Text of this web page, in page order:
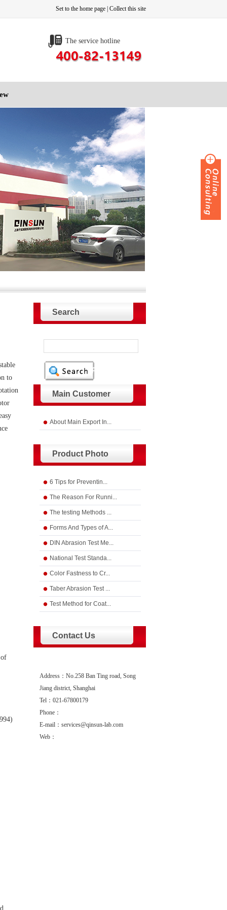
Set to the home page Collect this site
The service hotline
Search
Main Customer
About Main Export In...
Product Photo
6 Tips for Preventin...
The Reason For Runni...
The testing Methods ...
Forms And Types of A...
DIN Abrasion Test Me...
National Test Standa...
Color Fastness to Cr...
Taber Abrasion Test ...
Test Method for Coat...
Contact Us
Address：No.258 Ban Ting road, Song
Jiang district, Shanghai
Tel：021-67800179
Phone：
E-mail：services@qinsun-lab.com
Web：
to
of